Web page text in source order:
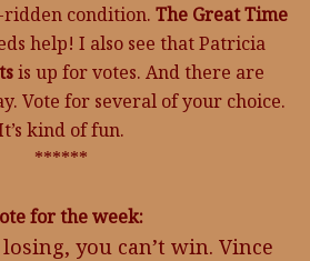
condition. The Great Time
help! I also see that Patricia
is up for votes. And there are
Vote for several of your choice.
kind of fun.
******
for the week:
you can’t win. Vince